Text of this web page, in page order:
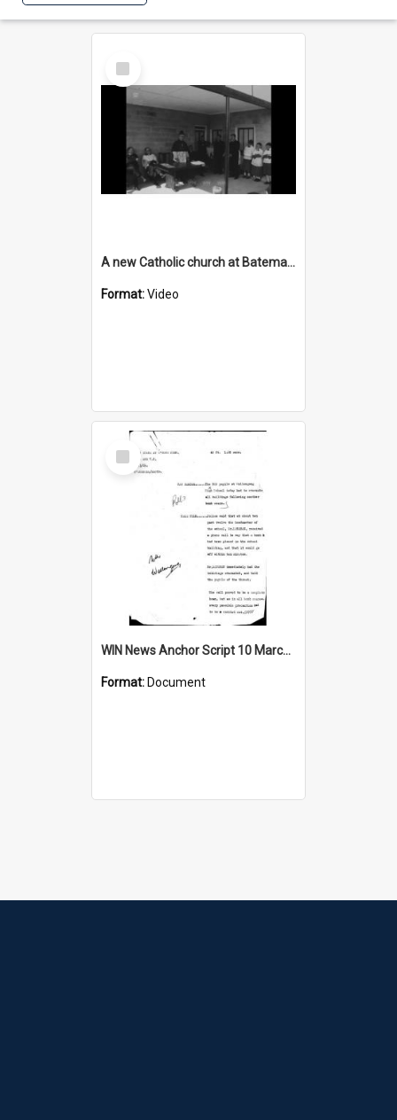
Select
Item
A new Catholic church at Batemans Bay
Format:Video
Select
Item
WIN News Anchor Script 10 March 1969
Format: Document